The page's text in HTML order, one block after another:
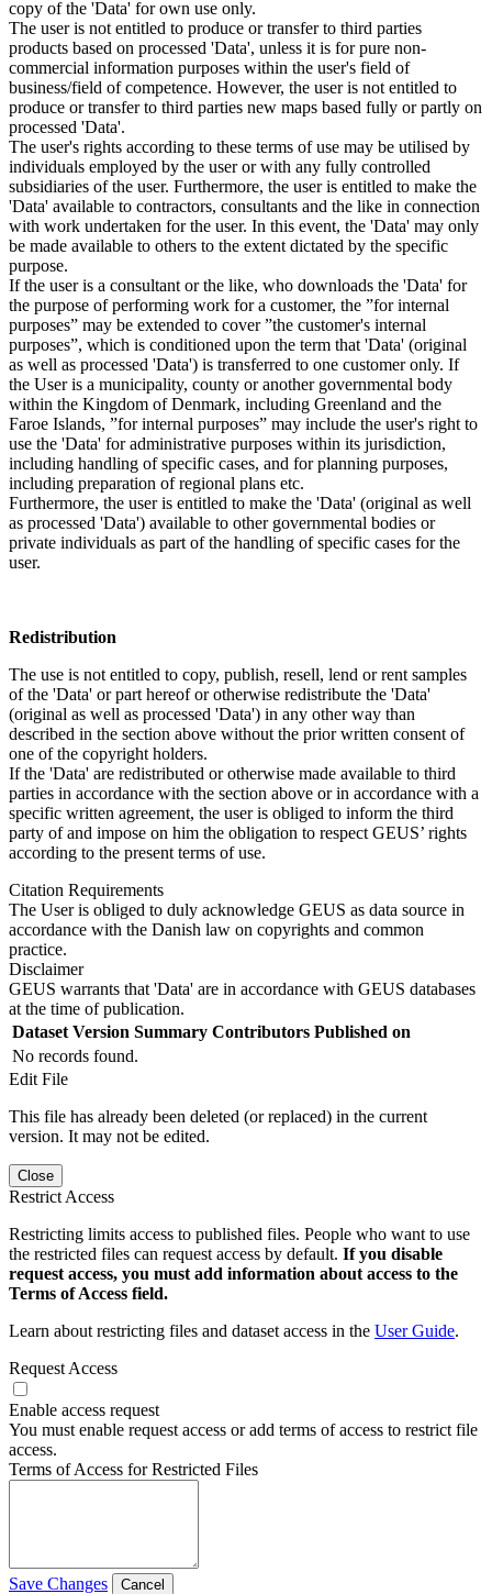
copy of the 'Data' for own use only.
The user is not entitled to produce or transfer to third parties
products based on processed 'Data', unless it is for pure non-
commercial information purposes within the user's field of
business/field of competence. However, the user is not entitled to
produce or transfer to third parties new maps based fully or partly on
processed 'Data'.
The user's rights according to these terms of use may be utilised by
individuals employed by the user or with any fully controlled
subsidiaries of the user. Furthermore, the user is entitled to make the
'Data' available to contractors, consultants and the like in connection
with work undertaken for the user. In this event, the 'Data' may only
be made available to others to the extent dictated by the specific
purpose.
If the user is a consultant or the like, who downloads the 'Data' for
the purpose of performing work for a customer, the ”for internal
purposes” may be extended to cover ”the customer's internal
purposes”, which is conditioned upon the term that 'Data' (original
as well as processed 'Data') is transferred to one customer only. If
the User is a municipality, county or another governmental body
within the Kingdom of Denmark, including Greenland and the
Faroe Islands, ”for internal purposes” may include the user's right to
use the 'Data' for administrative purposes within its jurisdiction,
including handling of specific cases, and for planning purposes,
including preparation of regional plans etc.
Furthermore, the user is entitled to make the 'Data' (original as well
as processed 'Data') available to other governmental bodies or
private individuals as part of the handling of specific cases for the
user.
Redistribution
The use is not entitled to copy, publish, resell, lend or rent samples
of the 'Data' or part hereof or otherwise redistribute the 'Data'
(original as well as processed 'Data') in any other way than
described in the section above without the prior written consent of
one of the copyright holders.
If the 'Data' are redistributed or otherwise made available to third
parties in accordance with the section above or in accordance with a
specific written agreement, the user is obliged to inform the third
party of and impose on him the obligation to respect GEUS’ rights
according to the present terms of use.
Citation Requirements
The User is obliged to duly acknowledge GEUS as data source in
accordance with the Danish law on copyrights and common
practice.
Disclaimer
GEUS warrants that 'Data' are in accordance with GEUS databases
at the time of publication.
Dataset Version Summary Contributors Published on
No records found.
Edit File
This file has already been deleted (or replaced) in the current
version. It may not be edited.
Close
Restrict Access
Restricting limits access to published files. People who want to use
the restricted files can request access by default. If you disable
request access, you must add information about access to the
Terms of Access field.
Learn about restricting files and dataset access in the User Guide.
Request Access
Enable access request
You must enable request access or add terms of access to restrict file
access.
Terms of Access for Restricted Files
Save Changes Cancel